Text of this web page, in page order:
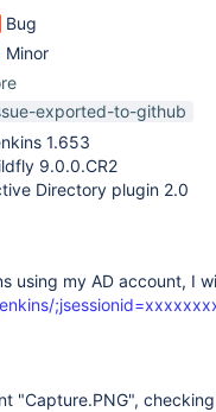
Bug
Minor
exported-to-github
1.653
9.0.0.CR2
Directory plugin 2.0
using my AD account, I
"Capture.PNG",